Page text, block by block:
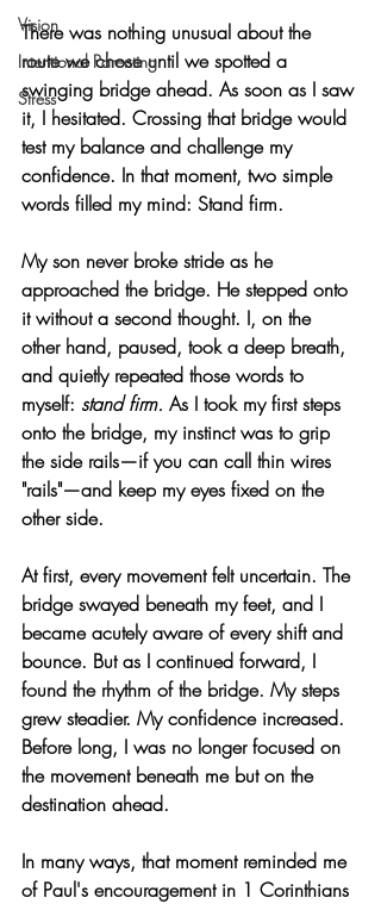
Vision
Intentional Parenting
Stress
There was nothing unusual about the
route we chose until we spotted a
swinging bridge ahead. As soon as I saw
it, I hesitated. Crossing that bridge would
test my balance and challenge my
confidence. In that moment, two simple
words filled my mind: Stand firm.
My son never broke stride as he
approached the bridge. He stepped onto
it without a second thought. I, on the
other hand, paused, took a deep breath,
and quietly repeated those words to
myself: stand firm. As I took my first steps
onto the bridge, my instinct was to grip
the side rails—if you can call thin wires
"rails"—and keep my eyes fixed on the
other side.
At first, every movement felt uncertain. The
bridge swayed beneath my feet, and I
became acutely aware of every shift and
bounce. But as I continued forward, I
found the rhythm of the bridge. My steps
grew steadier. My confidence increased.
Before long, I was no longer focused on
the movement beneath me but on the
destination ahead.
In many ways, that moment reminded me
of Paul's encouragement in 1 Corinthians